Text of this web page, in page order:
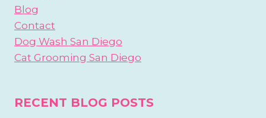
Blog
Contact
Dog Wash San Diego
Cat Grooming San Diego
RECENT BLOG POSTS